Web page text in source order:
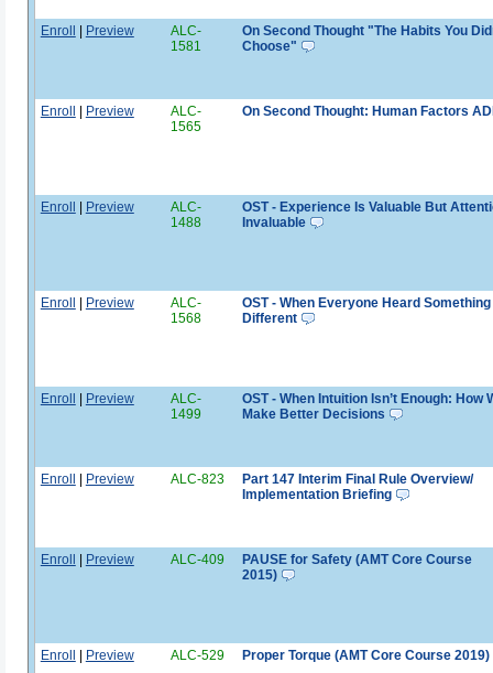
Enroll | Preview
ALC-
1581
On Second Thought "The Habits You
Choose"
Enroll | Preview
ALC-
1565
On Second Thought: Human Factors
Enroll | Preview
ALC-
1488
OST - Experience Is Valuable But
Invaluable
Enroll | Preview
ALC-
1568
OST - When Everyone Heard Something
Different
Enroll | Preview
ALC-
1499
OST - When Intuition Isn’t Enough: How
Make Better Decisions
Enroll | Preview ALC-823
Part 147 Interim Final Rule Overview/
Implementation Briefing
Enroll | Preview ALC-409
PAUSE for Safety (AMT Core Course
2015)
Enroll | Preview ALC-529 Proper Torque (AMT Core Course 2019)